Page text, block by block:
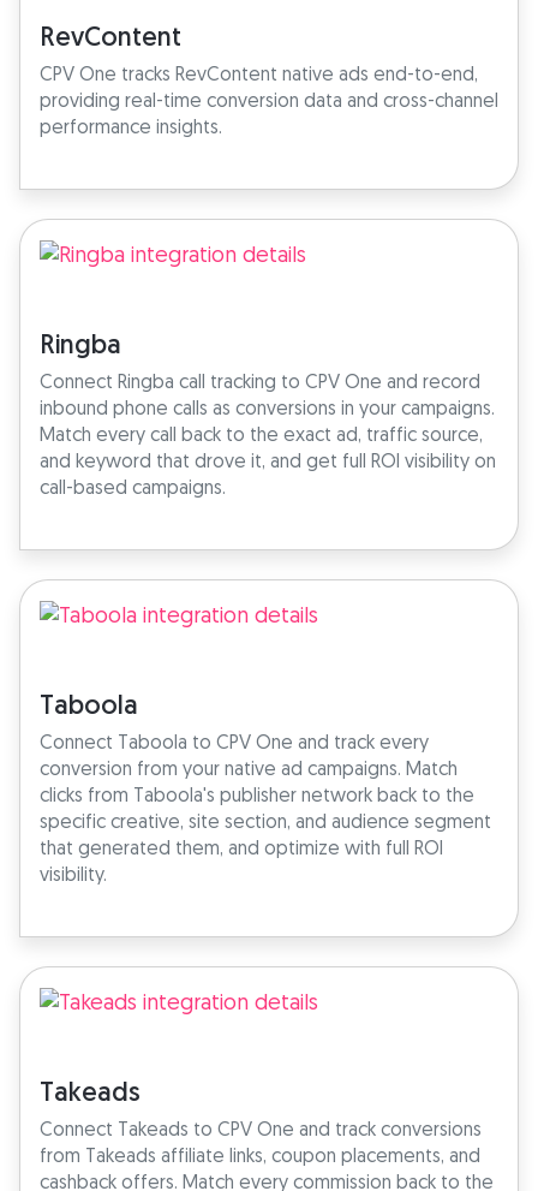
RevContent
CPV One tracks RevContent native ads end-to-end,
providing real-time conversion data and cross-channel
performance insights.
Ringba
Connect Ringba call tracking to CPV One and record
inbound phone calls as conversions in your campaigns.
Match every call back to the exact ad, traffic source,
and keyword that drove it, and get full ROI visibility on
call-based campaigns.
Taboola
Connect Taboola to CPV One and track every
conversion from your native ad campaigns. Match
clicks from Taboola's publisher network back to the
specific creative, site section, and audience segment
that generated them, and optimize with full ROI
visibility.
Takeads
Connect Takeads to CPV One and track conversions
from Takeads affiliate links, coupon placements, and
cashback offers. Match every commission back to the